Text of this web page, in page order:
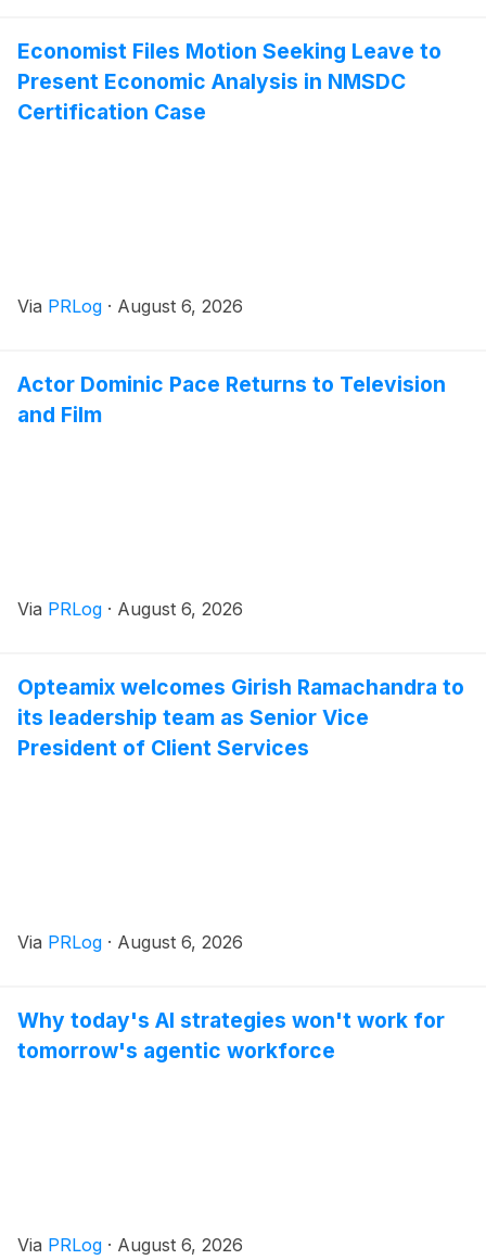
Economist Files Motion Seeking Leave to
Present Economic Analysis in NMSDC
Certification Case
Via PRLog · August 6, 2026
Actor Dominic Pace Returns to Television
and Film
Via PRLog · August 6, 2026
Opteamix welcomes Girish Ramachandra to
its leadership team as Senior Vice
President of Client Services
Via PRLog · August 6, 2026
Why today's AI strategies won't work for
tomorrow's agentic workforce
Via PRLog · August 6, 2026